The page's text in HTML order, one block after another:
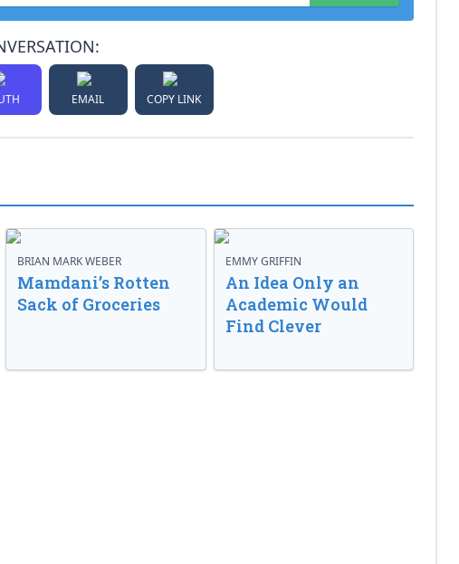
EMAIL COPY LINK
BRIAN MARK WEBER
Mamdani’s Rotten
Sack of Groceries
EMMY GRIFFIN
An Idea Only an
Academic Would
Find Clever